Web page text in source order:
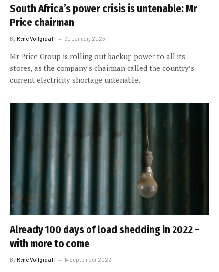
South Africa’s power crisis is untenable: Mr
Price chairman
ByRene Vollgraaff 20 January 2023
Mr Price Group is rolling out backup power to all its
stores, as the company’s chairman called the country’s
current electricity shortage untenable.
Already 100 days of load shedding in 2022 –
with more to come
ByRene Vollgraaff 14 September 2022